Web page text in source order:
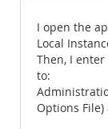
I open the
Local
Then, I
to:
Options